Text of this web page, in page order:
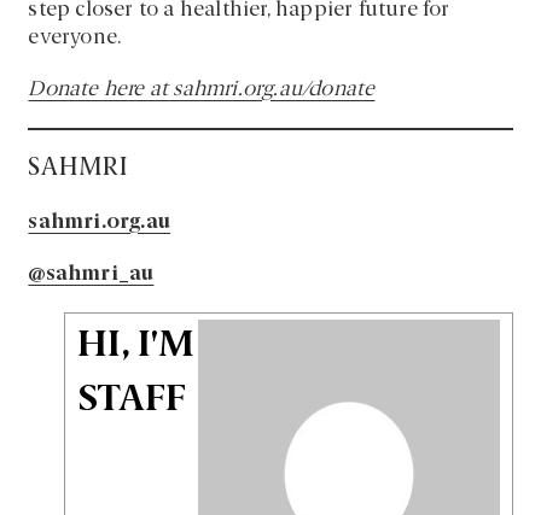
step closer to a healthier, happier future for
everyone.
Donate here at sahmri.org.au/donate
SAHMRI
sahmri.org.au
@sahmri_au
HI, I'M
STAFF